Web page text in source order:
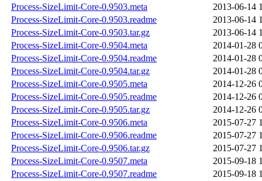
Process-SizeLimit-Core-0.9503.meta
2013-06-14
Process-SizeLimit-Core-0.9503.readme
2013-06-14
Process-SizeLimit-Core-0.9503.tar.gz
2013-06-14
Process-SizeLimit-Core-0.9504.meta
2014-01-28
Process-SizeLimit-Core-0.9504.readme
2014-01-28
Process-SizeLimit-Core-0.9504.tar.gz
2014-01-28
Process-SizeLimit-Core-0.9505.meta
2014-12-26
Process-SizeLimit-Core-0.9505.readme
2014-12-26
Process-SizeLimit-Core-0.9505.tar.gz
2014-12-26
Process-SizeLimit-Core-0.9506.meta
2015-07-27
Process-SizeLimit-Core-0.9506.readme
2015-07-27
Process-SizeLimit-Core-0.9506.tar.gz
2015-07-27
Process-SizeLimit-Core-0.9507.meta
2015-09-18
Process-SizeLimit-Core-0.9507.readme
2015-09-18